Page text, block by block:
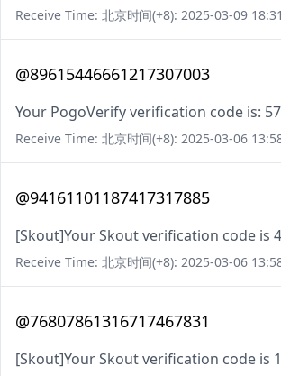
Receive Time: 北京时间(+8): 2025-03-09
@89615446661217307003
Your PogoVerify verification code is:
Receive Time: 北京时间(+8): 2025-03-06
@94161101187417317885
[Skout]Your Skout verification code is
Receive Time: 北京时间(+8): 2025-03-06
@76807861316717467831
[Skout]Your Skout verification code is